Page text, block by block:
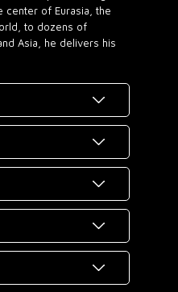
center of Eurasia, the
to dozens of
Asia, he delivers his